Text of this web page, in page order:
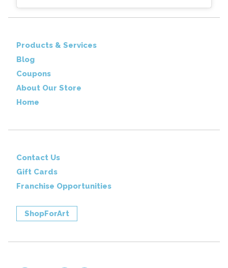
Products & Services
Blog
Coupons
About Our Store
Home
Contact Us
Gift Cards
Franchise Opportunities
ShopForArt